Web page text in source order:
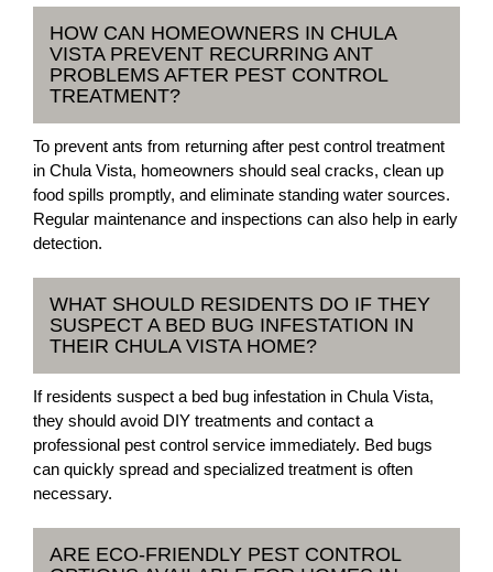
HOW CAN HOMEOWNERS IN CHULA
VISTA PREVENT RECURRING ANT
PROBLEMS AFTER PEST CONTROL
TREATMENT?
To prevent ants from returning after pest control treatment
in Chula Vista, homeowners should seal cracks, clean up
food spills promptly, and eliminate standing water sources.
Regular maintenance and inspections can also help in early
detection.
WHAT SHOULD RESIDENTS DO IF THEY
SUSPECT A BED BUG INFESTATION IN
THEIR CHULA VISTA HOME?
If residents suspect a bed bug infestation in Chula Vista,
they should avoid DIY treatments and contact a
professional pest control service immediately. Bed bugs
can quickly spread and specialized treatment is often
necessary.
ARE ECO-FRIENDLY PEST CONTROL